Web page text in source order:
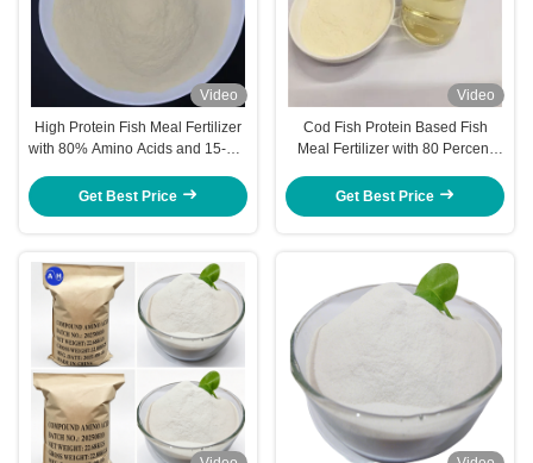
Video
High Protein Fish Meal Fertilizer
with 80% Amino Acids and 15-1-1
Form
Get Best Price
Video
Cod Fish Protein Based Fish
Meal Fertilizer with 80 Percent
Nutrients for Sustainable
Get Best Price